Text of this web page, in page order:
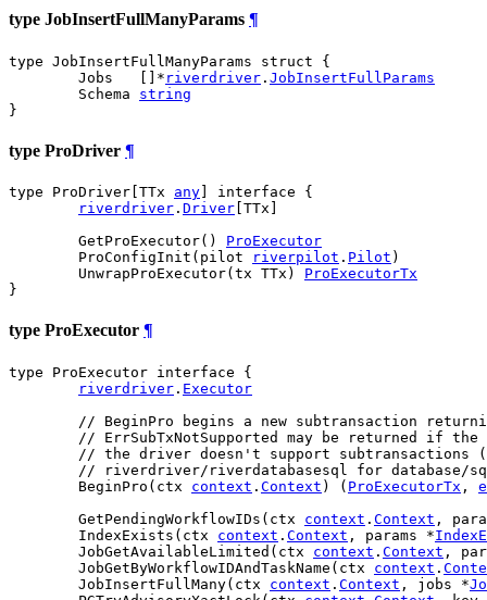
type JobInsertFullManyParams ¶
type JobInsertFullManyParams struct {
	Jobs   []*
riverdriver . JobInsertFullParams
	Schema
string
}
type ProDriver ¶
type ProDriver[TTx any ] interface {
riverdriver . Driver [TTx]
	GetProExecutor()
ProExecutor
	ProConfigInit(pilot
riverpilot . Pilot )
	UnwrapProExecutor(tx TTx)
ProExecutorTx
}
type ProExecutor ¶
type ProExecutor interface {
riverdriver . Executor
// BeginPro begins a new subtransaction
// ErrSubTxNotSupported may be returned if
// the driver doesn't support subtransactions
// riverdriver/riverdatabasesql for database/
	BeginPro(ctx
context . Context ) ( ProExecutorTx ,
	GetPendingWorkflowIDs(ctx
context . Context ,
	IndexExists(ctx
context . Context , params *
	JobGetAvailableLimited(ctx
context . Context ,
	JobGetByWorkflowIDAndTaskName(ctx
context .
	JobInsertFullMany(ctx
context . Context , jobs *